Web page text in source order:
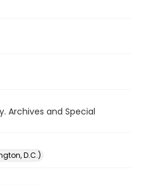
Archives and Special
D.C.)